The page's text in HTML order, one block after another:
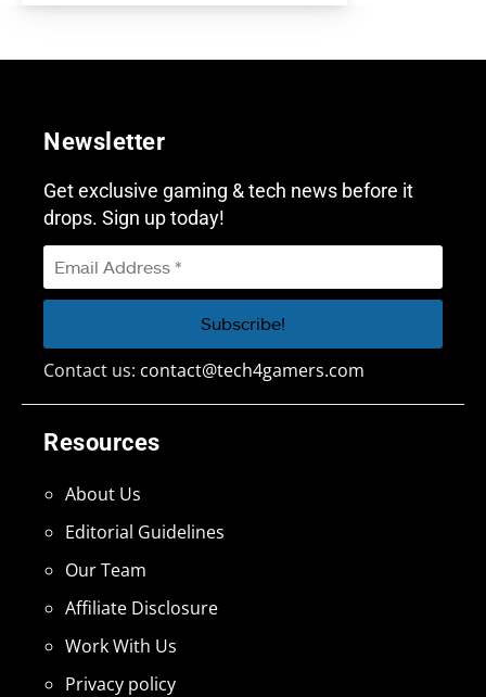
Resources
About Us
Editorial Guidelines
Our Team
Affiliate Disclosure
Work With Us
Privacy policy
Newsletter
Get exclusive gaming & tech news before it
drops. Sign up today!
Contact us: contact@tech4gamers.com